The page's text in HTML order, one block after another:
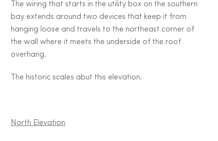
The wiring that starts in the utility box on the southern
bay extends around two devices that keep it from
hanging loose and travels to the northeast corner of
the wall where it meets the underside of the roof
overhang.
The historic scales abut this elevation.
North Elevation